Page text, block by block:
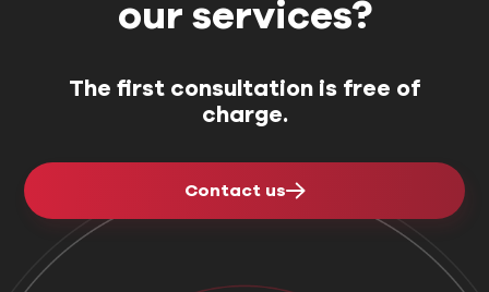
our services?
The first consultation is free of
charge.
Contact us